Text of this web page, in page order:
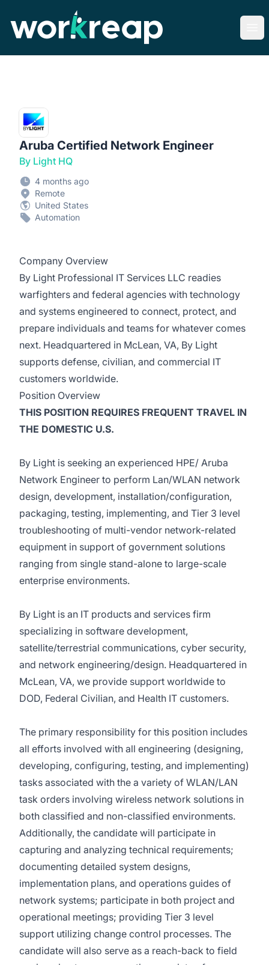
Aruba Certified Network Engineer
By Light HQ
4 months ago
Remote
United States
Automation
Company Overview
By Light Professional IT Services LLC readies
warfighters and federal agencies with technology
and systems engineered to connect, protect, and
prepare individuals and teams for whatever comes
next. Headquartered in McLean, VA, By Light
supports defense, civilian, and commercial IT
customers worldwide.
Position Overview
THIS POSITION REQUIRES FREQUENT TRAVEL IN
THE DOMESTIC U.S.
By Light is seeking an experienced HPE/ Aruba
Network Engineer to perform Lan/WLAN network
design, development, installation/configuration,
packaging, testing, implementing, and Tier 3 level
troubleshooting of multi-vendor network-related
equipment in support of government solutions
ranging from single stand-alone to large-scale
enterprise environments.
By Light is an IT products and services firm
specializing in software development,
satellite/terrestrial communications, cyber security,
and network engineering/design. Headquartered in
McLean, VA, we provide support worldwide to
DOD, Federal Civilian, and Health IT customers.
The primary responsibility for this position includes
all efforts involved with all engineering (designing,
developing, configuring, testing, and implementing)
tasks associated with the a variety of WLAN/LAN
task orders involving wireless network solutions in
both classified and non-classified environments.
Additionally, the candidate will participate in
capturing and analyzing technical requirements;
documenting detailed system designs,
implementation plans, and operations guides of
network systems; participate in both project and
operational meetings; providing Tier 3 level
support utilizing change control processes. The
candidate will also serve as a reach-back to field